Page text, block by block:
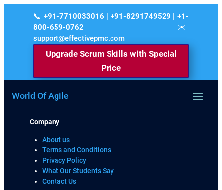
+91-7710033016 | +91-8291749529 | +1-
800-659-0762
support@effectivepmc.com
Upgrade Scrum Skills with Special
Price
World Of Agile
Company
About us
Terms and Conditions
Privacy Policy
What Our Students Say
Contact Us